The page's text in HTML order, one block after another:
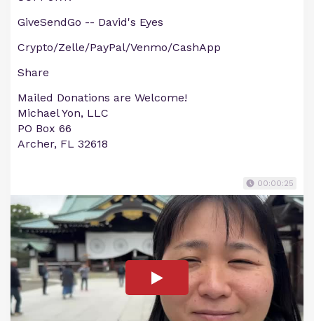
GiveSendGo -- David's Eyes
Crypto/Zelle/PayPal/Venmo/CashApp
Share
Mailed Donations are Welcome!
Michael Yon, LLC
PO Box 66
Archer, FL 32618
00:00:25